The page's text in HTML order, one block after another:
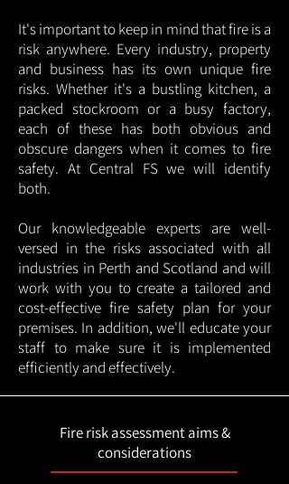
It's important to keep in mind that fire is a
risk anywhere. Every industry, property
and business has its own unique fire
risks. Whether it's a bustling kitchen, a
packed stockroom or a busy factory,
each of these has both obvious and
obscure dangers when it comes to fire
safety. At Central FS we will identify
both.
Our knowledgeable experts are well-
versed in the risks associated with all
industries in Perth and Scotland and will
work with you to create a tailored and
cost-effective fire safety plan for your
premises. In addition, we'll educate your
staff to make sure it is implemented
efficiently and effectively.
Fire risk assessment aims &
considerations